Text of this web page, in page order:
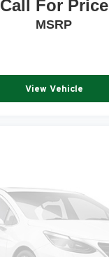
Call For Price
MSRP
View Vehicle